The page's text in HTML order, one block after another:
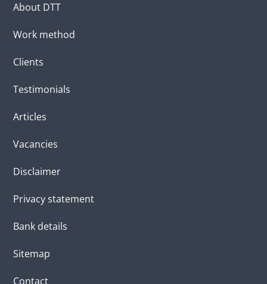
About DTT
Work method
Clients
Testimonials
Articles
Vacancies
Disclaimer
Privacy statement
Bank details
Sitemap
Contact